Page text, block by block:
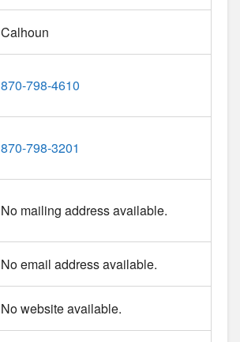
Calhoun
870-798-4610
870-798-3201
No mailing address available.
No email address available.
No website available.